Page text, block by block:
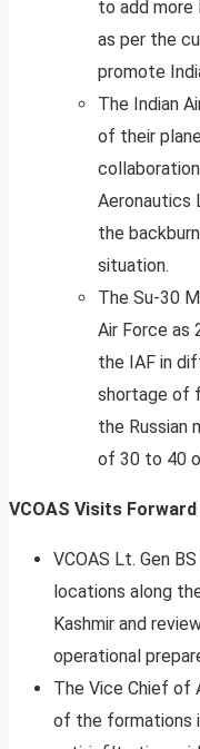
to add more
as per the
promote
The Indian
of their
Aeronautics
the
situation.
The Su-30
Air Force as
the IAF in
shortage of
the Russian
of 30 to 40
VCOAS Visits
VCOAS Lt. Gen
locations along
Kashmir and
operational
The Vice Chief
of the formations